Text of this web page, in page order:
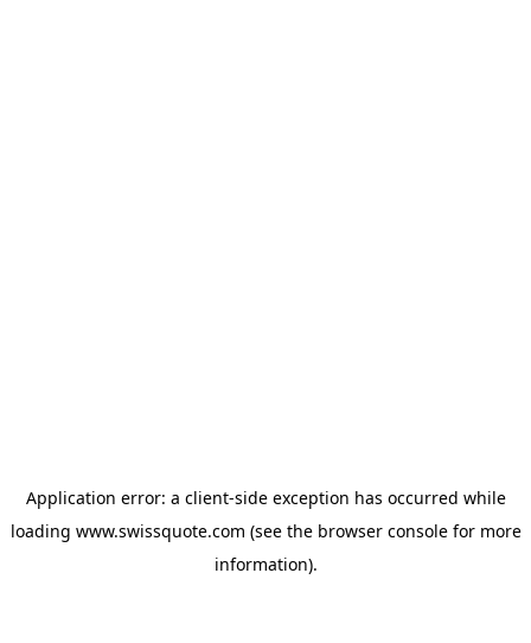
Application error: a client-side exception has occurred while
loading www.swissquote.com (see the browser consolefor more
information).